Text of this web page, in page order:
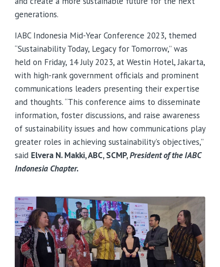
generations.
IABC Indonesia Mid-Year Conference 2023, themed
“Sustainability Today, Legacy for Tomorrow,” was
held on Friday, 14 July 2023, at Westin Hotel, Jakarta,
with high-rank government officials and prominent
communications leaders presenting their expertise
and thoughts. “This conference aims to disseminate
information, foster discussions, and raise awareness
of sustainability issues and how communications play
greater roles in achieving sustainability’s objectives,”
said Elvera N. Makki, ABC, SCMP,President of the IABC
Indonesia Chapter.